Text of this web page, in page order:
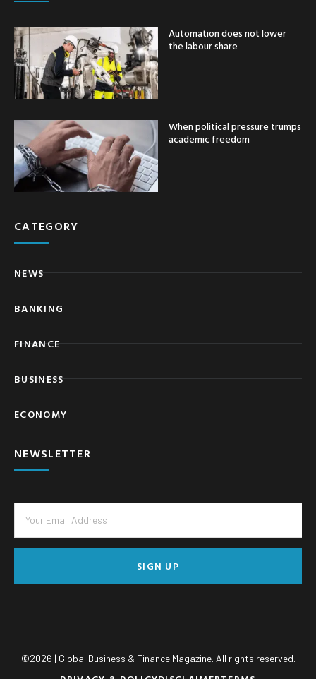
Automation does not lower
the labour share
When political pressure trumps
academic freedom
CATEGORY
NEWS
BANKING
FINANCE
BUSINESS
ECONOMY
NEWSLETTER
SIGN UP
©2026 | Global Business & Finance Magazine. All rights reserved.